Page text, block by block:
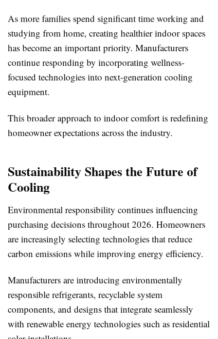
As more families spend significant time working and
studying from home, creating healthier indoor spaces
has become an important priority. Manufacturers
continue responding by incorporating wellness-
focused technologies into next-generation cooling
equipment.
This broader approach to indoor comfort is redefining
homeowner expectations across the industry.
Sustainability Shapes the Future of
Cooling
Environmental responsibility continues influencing
purchasing decisions throughout 2026. Homeowners
are increasingly selecting technologies that reduce
carbon emissions while improving energy efficiency.
Manufacturers are introducing environmentally
responsible refrigerants, recyclable system
components, and designs that integrate seamlessly
with renewable energy technologies such as residential